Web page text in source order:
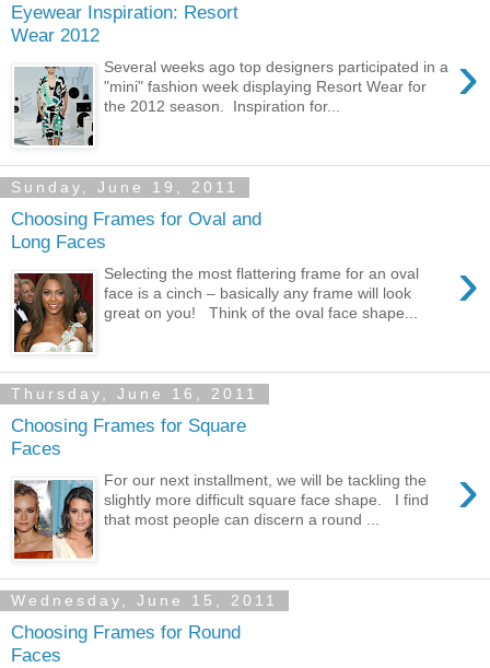
Eyewear Inspiration: Resort
Wear 2012
›
Several weeks ago top designers participated in a
"mini" fashion week displaying Resort Wear for
the 2012 season. Inspiration for...
Sunday, June 19, 2011
Choosing Frames for Oval and
Long Faces
›
Selecting the most flattering frame for an oval
face is a cinch – basically any frame will look
great on you! Think of the oval face shape...
Thursday, June 16, 2011
Choosing Frames for Square
Faces
›
For our next installment, we will be tackling the
slightly more difficult square face shape. I find
that most people can discern a round ...
Wednesday, June 15, 2011
Choosing Frames for Round
Faces